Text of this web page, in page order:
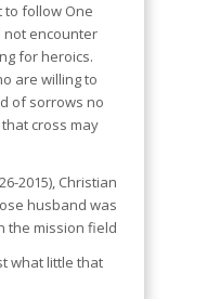
to follow One
not encounter
for heroics.
are willing to
of sorrows no
cross may
2015), Christian
husband was
the mission field
what little that